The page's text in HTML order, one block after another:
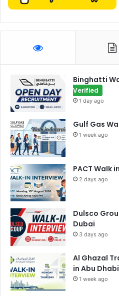
Binghatti
Verified
1 day ago
Gulf Gas
1 week ago
PACT Walk
2 days ago
Dulsco
Dubai
3 days ago
Al Ghazal
in Abu Dhabi
1 week ago